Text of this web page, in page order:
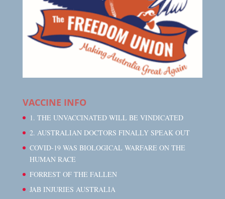
VACCINE INFO
1. THE UNVACCINATED WILL BE VINDICATED
2. AUSTRALIAN DOCTORS FINALLY SPEAK OUT
COVID-19 WAS BIOLOGICAL WARFARE ON THE
HUMAN RACE
FORREST OF THE FALLEN
JAB INJURIES AUSTRALIA